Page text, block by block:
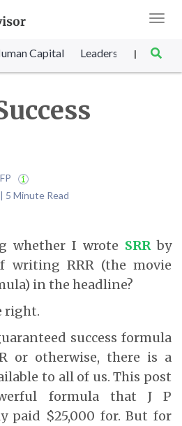
Capital Leadership |
5 Minute Read
whether I wrote SRRby
writing RRR (the movie
in the headline?
right.
success formula
or otherwise, there is a
to all of us. This post
formula that J P
paid $25,000 for. But for